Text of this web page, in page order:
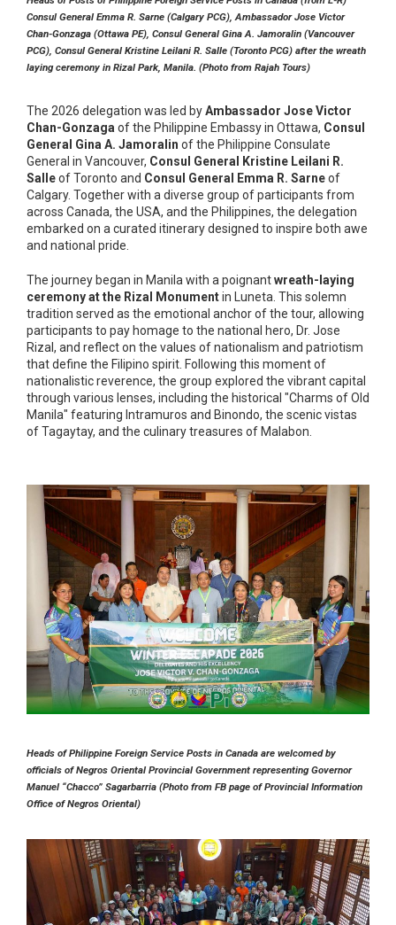
Consul General Emma R. Sarne (Calgary PCG), Ambassador Jose Victor
Chan-Gonzaga (Ottawa PE), Consul General Gina A. Jamoralin (Vancouver
PCG), Consul General Kristine Leilani R. Salle (Toronto PCG) after the wreath
laying ceremony in Rizal Park, Manila. (Photo from Rajah Tours)
The 2026 delegation was led byAmbassador Jose Victor
Chan-Gonzaga of the Philippine Embassy in Ottawa, Consul
General Gina A. Jamoralin of the Philippine Consulate
General in Vancouver, Consul General Kristine Leilani R.
Salleof Toronto and Consul General Emma R. Sarneof
Calgary. Together with a diverse group of participants from
across Canada, the USA, and the Philippines, the delegation
embarked on a curated itinerary designed to inspire both awe
and national pride.
The journey began in Manila with a poignantwreath-laying
ceremony at the Rizal Monumentin Luneta. This solemn
tradition served as the emotional anchor of the tour, allowing
participants to pay homage to the national hero, Dr. Jose
Rizal, and reflect on the values of nationalism and patriotism
that define the Filipino spirit. Following this moment of
nationalistic reverence, the group explored the vibrant capital
through various lenses, including the historical "Charms of Old
Manila" featuring Intramuros and Binondo, the scenic vistas
of Tagaytay, and the culinary treasures of Malabon.
Heads of Philippine Foreign Service Posts in Canada are welcomed by
officials of Negros Oriental Provincial Government representing Governor
Manuel “Chacco” Sagarbarria (Photo from FB page of Provincial Information
Office of Negros Oriental)